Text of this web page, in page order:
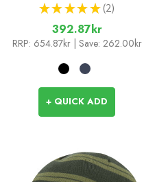
★ ★ ★ ★ ★ 2
2
392.87kr
RRP: 654.87kr | Save: 262.00kr
+ QUICK ADD